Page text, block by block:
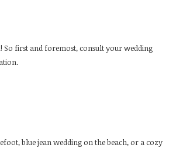
So first and foremost, consult your wedding
blue jean wedding on the beach, or a cozy